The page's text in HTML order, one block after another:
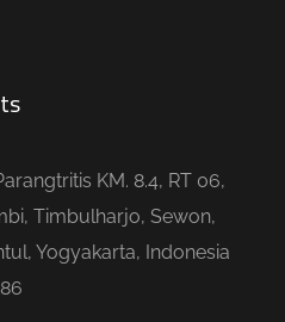
KM. 8.4, RT 06,
Timbulharjo, Sewon,
Yogyakarta, Indonesia